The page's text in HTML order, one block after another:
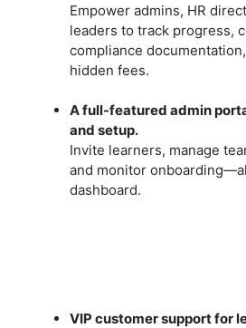
Empower admins, HR
leaders to track progress,
compliance
hidden fees.
A full-featured admin
and setup.
Invite learners, manage
and monitor
dashboard.
VIP customer support for